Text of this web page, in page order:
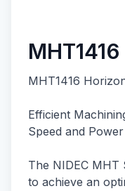
MHT1416
MHT1416
Efficient
Speed and Power
The NIDEC MHT
to achieve an